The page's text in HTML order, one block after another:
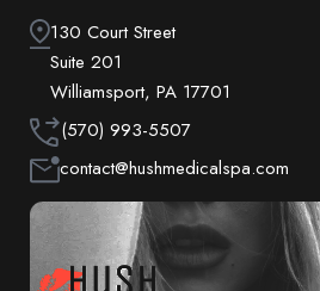
130 Court Street
Suite 201
Williamsport, PA 17701
(570) 993-5507
contact@hushmedicalspa.com